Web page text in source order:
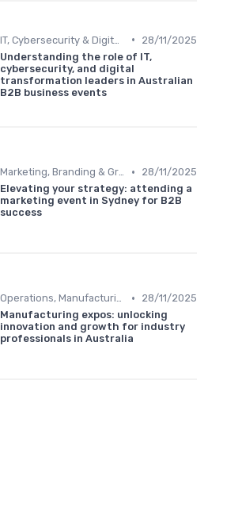
•
28/11/2025
Understanding the role of IT,
cybersecurity, and digital
transformation leaders in Australian
B2B business events
Marketing, Branding & Growth Leaders •
28/11/2025
Elevating your strategy: attending a
marketing event in Sydney for B2B
success
Operations, Manufacturing & Logistics Managers •
28/11/2025
Manufacturing expos: unlocking
innovation and growth for industry
professionals in Australia